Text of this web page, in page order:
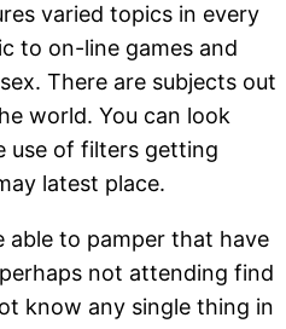
varied topics in every
to on-line games and
There are subjects out
world. You can look
use of filters getting
latest place.
able to pamper that have
not attending find
know any single thing in